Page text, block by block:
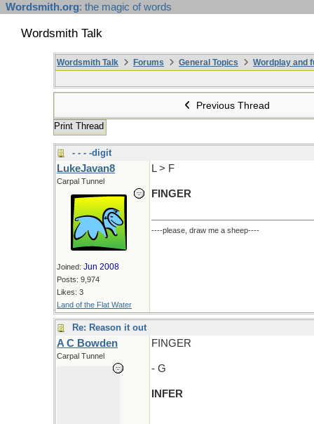
Wordsmith.org: the magic of words
Wordsmith Talk
Wordsmith Talk Forums General Topics Wordplay and
Previous Thread
Print Thread
- - - -digit
LukeJavan8
Carpal Tunnel
Joined: Jun 2008
Posts: 9,974
Likes: 3
Land of the Flat Water
L > F
FINGER
----please, draw me a sheep----
Re: Reason it out
A C Bowden
Carpal Tunnel
FINGER
- G
INFER